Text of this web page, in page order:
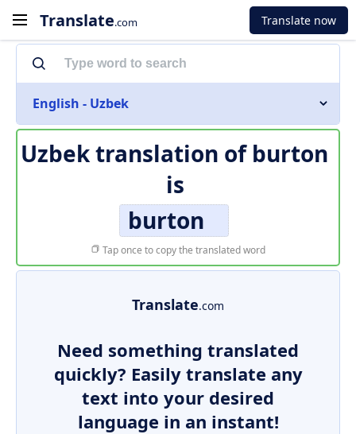
Translate.com Translate now
English - Uzbek
Uzbek translation of burton
is
burton
Tap once to copy the translated word
Translate.com
Need something translated
quickly? Easily translate any
text into your desired
language in an instant!